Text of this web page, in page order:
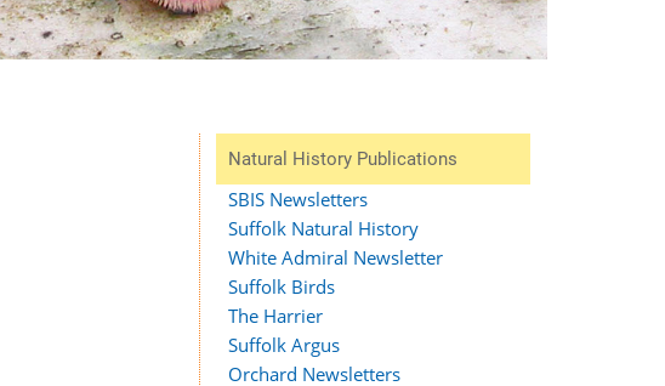
Natural History Publications
SBIS Newsletters
Suffolk Natural History
White Admiral Newsletter
Suffolk Birds
The Harrier
Suffolk Argus
Orchard Newsletters